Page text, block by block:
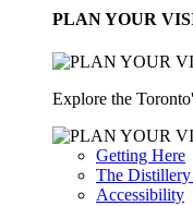
PLAN YOUR
Explore the
Getting Here
The
Accessibility